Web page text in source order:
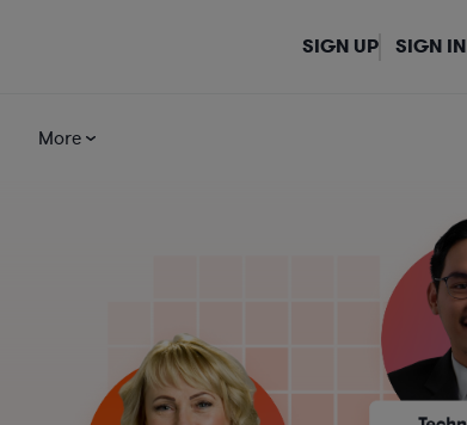
SIGN UP SIGN IN
More